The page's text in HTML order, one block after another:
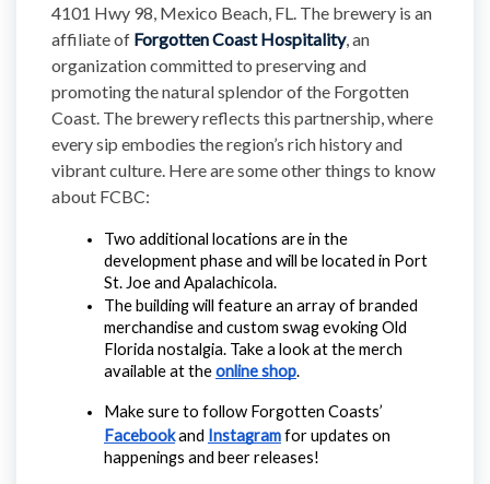
4101 Hwy 98, Mexico Beach, FL. The brewery is an
affiliate of Forgotten Coast Hospitality, an
organization committed to preserving and
promoting the natural splendor of the Forgotten
Coast. The brewery reflects this partnership, where
every sip embodies the region’s rich history and
vibrant culture. Here are some other things to know
about FCBC:
Two additional locations are in the
development phase and will be located in Port
St. Joe and Apalachicola.
The building will feature an array of branded
merchandise and custom swag evoking Old
Florida nostalgia. Take a look at the merch
available at the online shop.
Make sure to follow Forgotten Coasts’
Facebook and Instagram for updates on
happenings and beer releases!